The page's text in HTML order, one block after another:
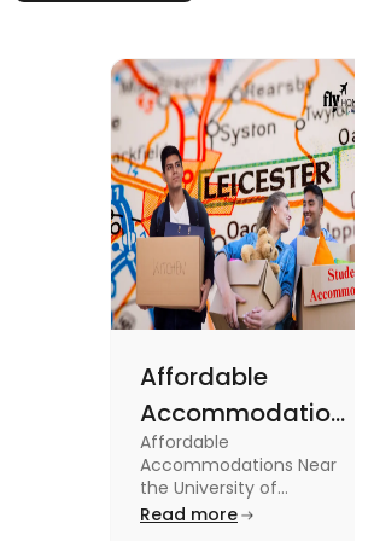
Affordable
Accommodations
Near the
University of
Leicester
Affordable
Accommodations Near
the University of
Leicester: Check out the
Read more